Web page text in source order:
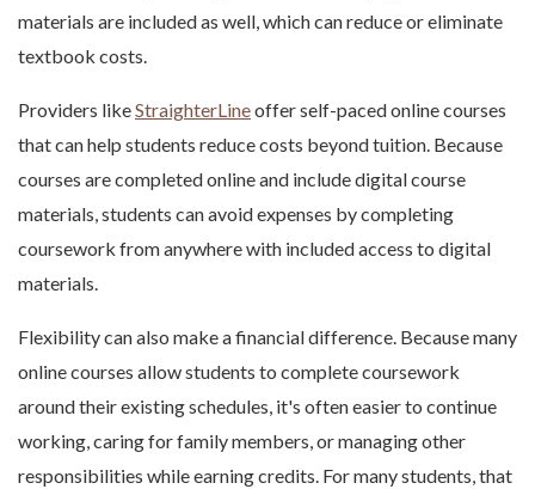
materials are included as well, which can reduce or eliminate
textbook costs.
Providers likeStraighterLineoffer self-paced online courses
that can help students reduce costs beyond tuition. Because
courses are completed online and include digital course
materials, students can avoid expenses by completing
coursework from anywhere with included access to digital
materials.
Flexibility can also make a financial difference. Because many
online courses allow students to complete coursework
around their existing schedules, it's often easier to continue
working, caring for family members, or managing other
responsibilities while earning credits. For many students, that